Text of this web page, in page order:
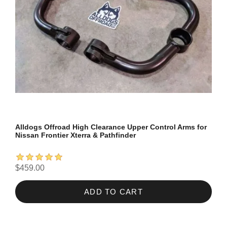
Alldogs Offroad High Clearance Upper Control Arms for
Nissan Frontier Xterra & Pathfinder
$459.00
ADD TO CART